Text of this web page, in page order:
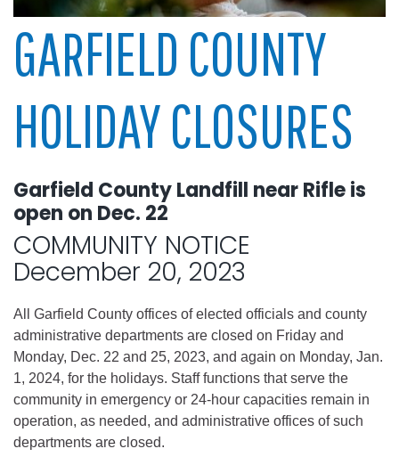
GARFIELD COUNTY
HOLIDAY CLOSURES
Garfield County Landfill near Rifle is
open on Dec. 22
COMMUNITY NOTICE
December 20, 2023
All Garfield County offices of elected officials and county
administrative departments are closed on Friday and
Monday, Dec. 22 and 25, 2023, and again on Monday, Jan.
1, 2024, for the holidays. Staff functions that serve the
community in emergency or 24-hour capacities remain in
operation, as needed, and administrative offices of such
departments are closed.